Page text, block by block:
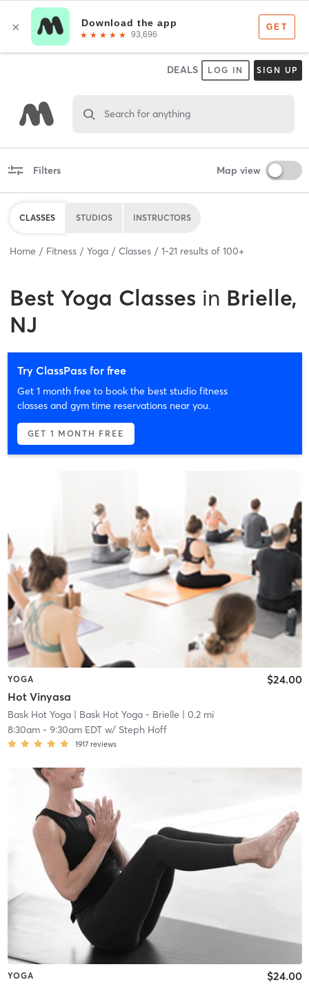
DEALS LOG IN SIGN UP
Search for anything
Filters Map view
CLASSES STUDIOS INSTRUCTORS
Home Fitness Yoga Classes 1-21 results of 100+
Best Yoga Classes in Brielle,
NJ
Try ClassPass for free
Get 1 month free to book the best studio fitness
classes and gym time reservations near you.
GET 1 MONTH FREE
YOGA
Hot Vinyasa
$24.00
Bask Hot Yoga| Bask Hot Yoga - Brielle | 0.2 mi
8:30am- 9:30am EDTw/ Steph Hoff
1917 reviews
YOGA $24.00